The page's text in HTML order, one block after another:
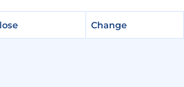
Change